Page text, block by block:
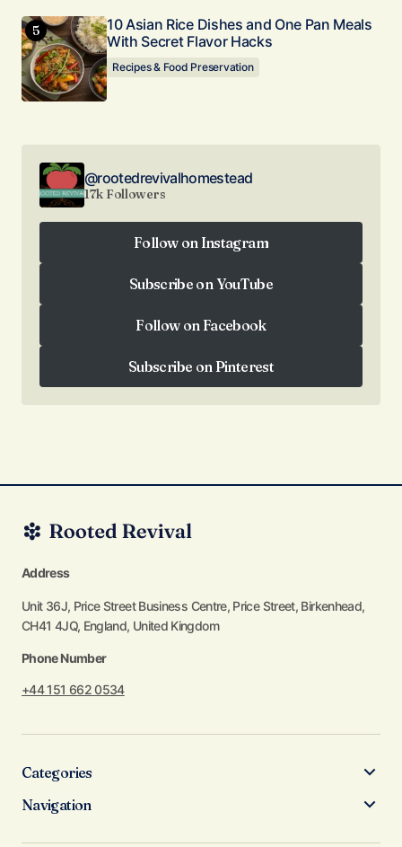
10 Asian Rice Dishes and One Pan Meals
With Secret Flavor Hacks
Recipes & Food Preservation
@rootedrevivalhomestead
17k Followers
Follow on Instagram
Subscribe on YouTube
Follow on Facebook
Subscribe on Pinterest
Subscribe on Pinterest
Address
Unit 36J, Price Street Business Centre, Price Street, Birkenhead,
CH41 4JQ, England, United Kingdom
Phone Number
+44 151 662 0534
Categories
Navigation